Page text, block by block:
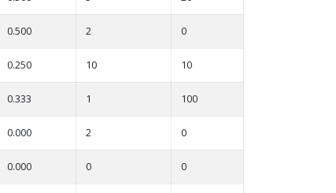
0.500 2 0
0.250 10 10
0.333 1 100
0.000 2 0
0.000 0 0